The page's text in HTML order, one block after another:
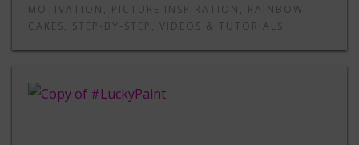
MOTIVATION , PICTURE INSPIRATION , RAINBOW
CAKES, STEP-BY-STEP , VIDEOS & TUTORIALS